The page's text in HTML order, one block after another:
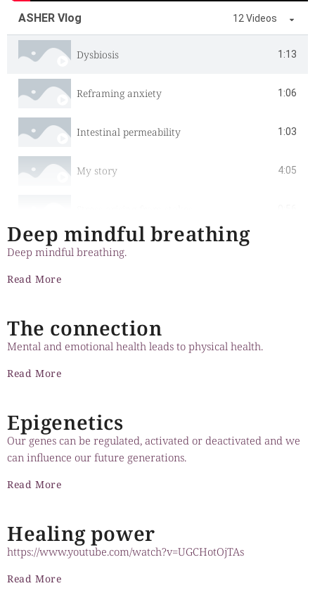
ASHER Vlog 12 Videos
Dysbiosis 1:13
Reframing anxiety 1:06
Intestinal permeability 1:03
My story 4:05
Cultivating gratitude
Meaning and purpose
Gratitude 1:00
Deep mindful breathing
Deep mindful breathing.
Read More
The connection
Mental and emotional health leads to physical health.
Read More
Epigenetics
Our genes can be regulated, activated or deactivated and we
can influence our future generations.
Read More
Healing power
https://www.youtube.com/watch?v=UGCHotOjTAs
Read More